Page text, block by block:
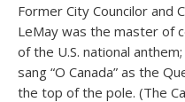
Former City Councilor and
LeMay was the master of
of the U.S. national
sang “O Canada” as the
the top of the pole. (The